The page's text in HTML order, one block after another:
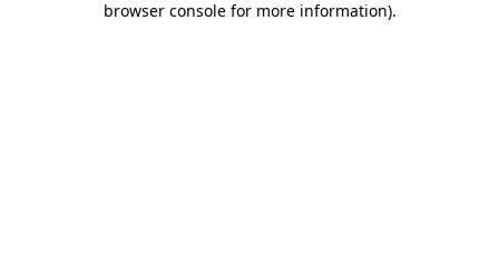
browser console for more information).